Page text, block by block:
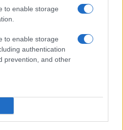
to enable storage
to enable storage
authentication
prevention, and other